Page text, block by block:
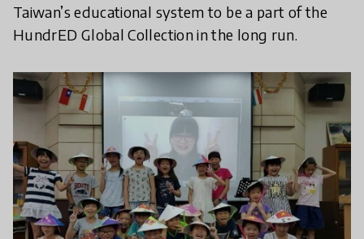
Taiwan’s educational system to be a part of the
HundrED Global Collection in the long run.